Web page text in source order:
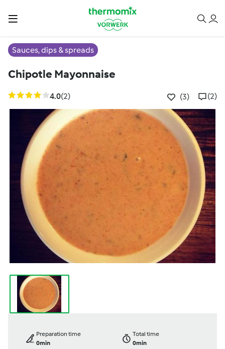
Sauces, dips & spreads
Chipotle Mayonnaise
4.0(2) (3) (2)
Preparation time
0min
Total time
0min